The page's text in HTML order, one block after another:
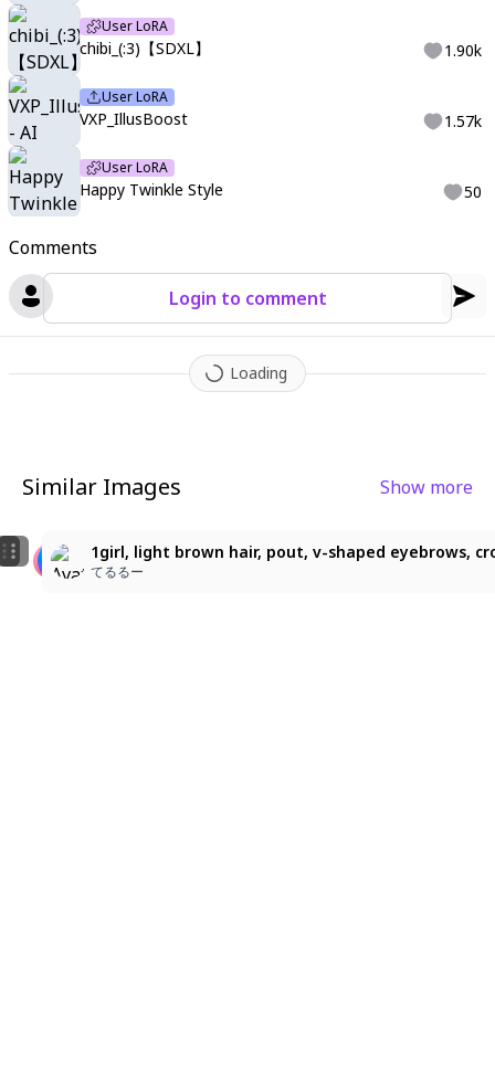
Comments
Login to comment
Loading
User LoRA
chibi_(:3)【SDXL】 1.90k
User LoRA
VXP_IllusBoost 1.57k
User LoRA
Happy Twinkle Style 50
Similar Images Show more
masterpiece, best quality, 1girl, young beastfolk
ma-llow
アリス！
まさ
1girl, light brown hair, pout, v-shaped eyebrows,
てるるー